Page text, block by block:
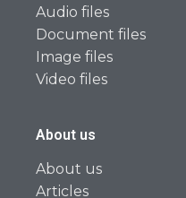
Audio files
Document files
Image files
Video files
About us
About us
Articles